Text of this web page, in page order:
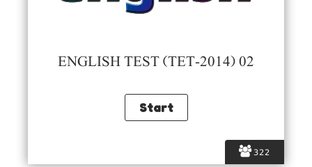
322
ENGLISH TEST (TET-2014) 02